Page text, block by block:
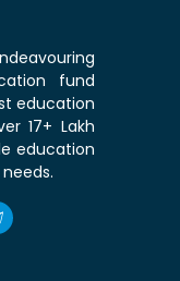
fund
education
17+ Lakh
education